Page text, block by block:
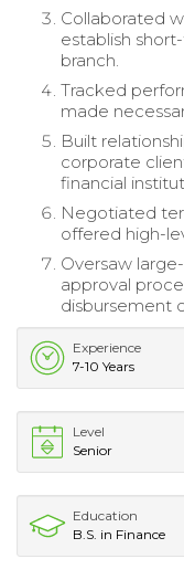
Collaborated
establish
branch.
Tracked
made
Built
corporate
financial
Negotiated
offered high-
Oversaw
approval
disbursement
Experience
7-10 Years
Level
Senior
Education
B.S. in Finance